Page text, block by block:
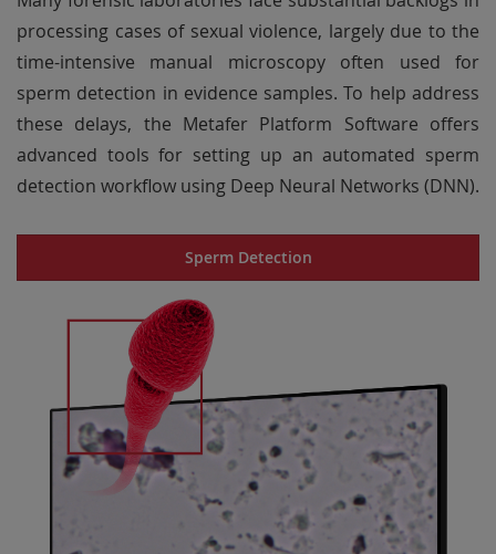
processing cases of sexual violence, largely due to the
time-intensive manual microscopy often used for
sperm detection in evidence samples. To help address
these delays, the Metafer Platform Software offers
advanced tools for setting up an automated sperm
detection workflow using Deep Neural Networks (DNN).
Sperm Detection